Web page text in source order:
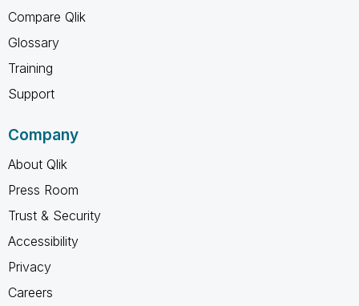
Compare Qlik
Glossary
Training
Support
Company
About Qlik
Press Room
Trust & Security
Accessibility
Privacy
Careers